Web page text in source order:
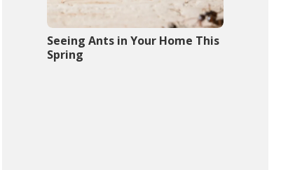
Seeing Ants in Your Home This
Spring